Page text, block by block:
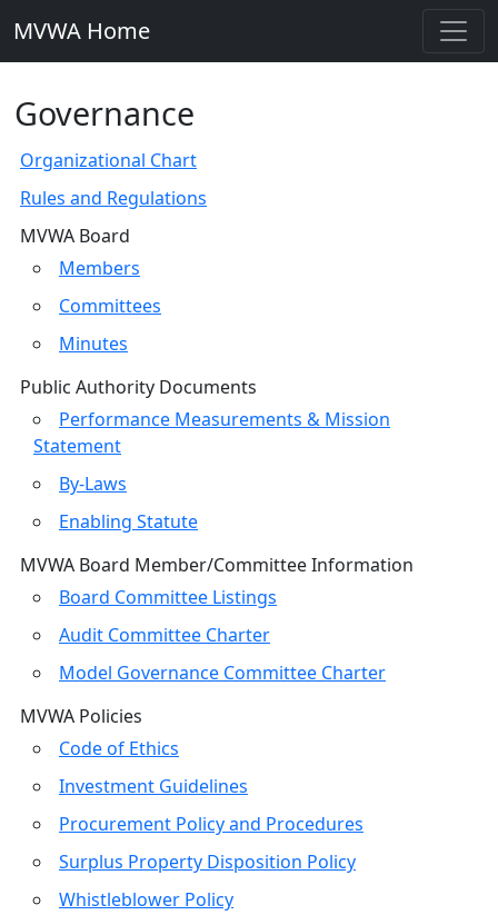
MVWA Home
Governance
Organizational Chart
Rules and Regulations
MVWA Board
Members
Committees
Minutes
Public Authority Documents
Performance Measurements & Mission
Statement
By-Laws
Enabling Statute
MVWA Board Member/Committee Information
Board Committee Listings
Audit Committee Charter
Model Governance Committee Charter
MVWA Policies
Code of Ethics
Investment Guidelines
Procurement Policy and Procedures
Surplus Property Disposition Policy
Whistleblower Policy